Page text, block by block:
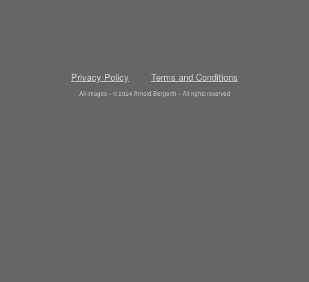
Privacy Policy Terms and Conditions
All images – © 2024 Arnold Borgerth – All rights reserved